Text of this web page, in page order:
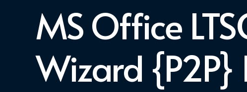
MS Office
Wizard {P2P}